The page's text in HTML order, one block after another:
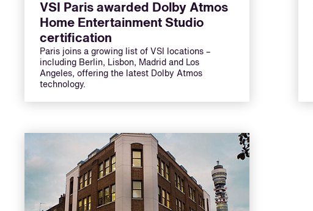
VSI Paris awarded Dolby Atmos
Home Entertainment Studio
certification
Paris joins a growing list of VSI locations –
including Berlin, Lisbon, Madrid and Los
Angeles, offering the latest Dolby Atmos
technology.